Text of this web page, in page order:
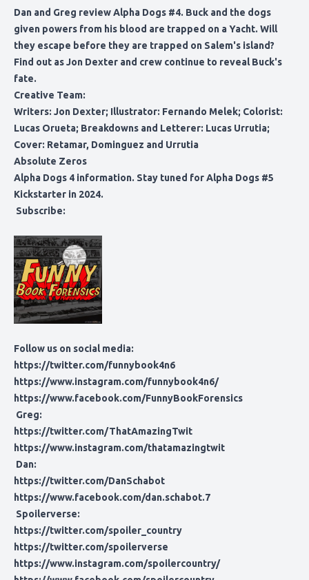
Dan and Greg review Alpha Dogs #4. Buck and the dogs
given powers from his blood are trapped on a Yacht. Will
they escape before they are trapped on Salem's island?
Find out as Jon Dexter and crew continue to reveal Buck's
fate.
Creative Team:
Writers: Jon Dexter; Illustrator: Fernando Melek; Colorist:
Lucas Orueta; Breakdowns and Letterer: Lucas Urrutia;
Cover: Retamar, Dominguez and Urrutia
Absolute Zeros
Alpha Dogs 4 information. Stay tuned for Alpha Dogs #5
Kickstarter in 2024.
Subscribe:
Follow us on social media:
https://twitter.com/funnybook4n6
https://www.instagram.com/funnybook4n6/
https://www.facebook.com/FunnyBookForensics
Greg:
https://twitter.com/ThatAmazingTwit
https://www.instagram.com/thatamazingtwit
Dan:
https://twitter.com/DanSchabot
https://www.facebook.com/dan.schabot.7
Spoilerverse:
https://twitter.com/spoiler_country
https://twitter.com/spoilerverse
https://www.instagram.com/spoilercountry/